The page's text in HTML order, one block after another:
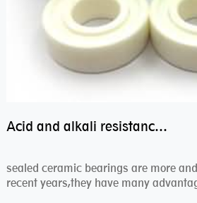
Acid and alkali resistance bearings–sealed ceramic bearings
sealed ceramic bearings are more
recent years,they have many